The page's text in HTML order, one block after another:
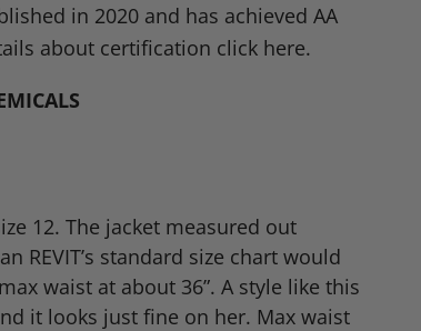
in 2020 and has achieved AA
about certification click here.
12. The jacket measured out
REVIT’s standard size chart would
waist at about 36”. A style like this
it looks just fine on her. Max waist